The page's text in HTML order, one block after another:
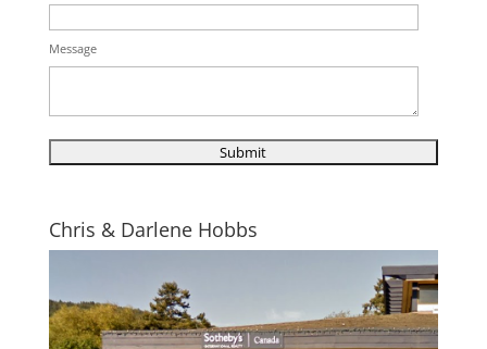
Message
Chris & Darlene Hobbs